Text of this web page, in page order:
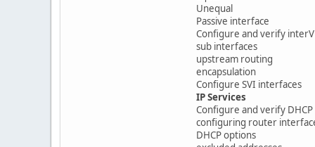
Unequal
Passive interface
Configure and verify
sub interfaces
upstream routing
encapsulation
Configure SVI interfaces
IP Services
Configure and verify DHCP
configuring router
DHCP options